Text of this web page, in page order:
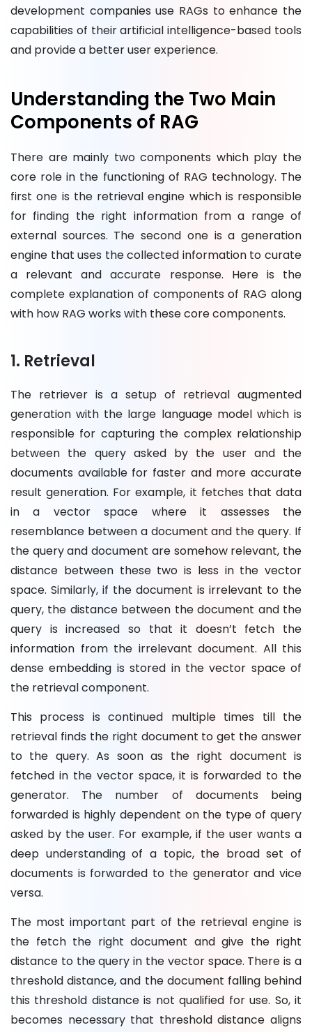
development companies use RAGs to enhance the
capabilities of their artificial intelligence-based tools
and provide a better user experience.
Understanding the Two Main
Components of RAG
There are mainly two components which play the
core role in the functioning of RAG technology. The
first one is the retrieval engine which is responsible
for finding the right information from a range of
external sources. The second one is a generation
engine that uses the collected information to curate
a relevant and accurate response. Here is the
complete explanation of components of RAG along
with how RAG works with these core components.
1. Retrieval
The retriever is a setup of retrieval augmented
generation with the large language model which is
responsible for capturing the complex relationship
between the query asked by the user and the
documents available for faster and more accurate
result generation. For example, it fetches that data
in a vector space where it assesses the
resemblance between a document and the query. If
the query and document are somehow relevant, the
distance between these two is less in the vector
space. Similarly, if the document is irrelevant to the
query, the distance between the document and the
query is increased so that it doesn’t fetch the
information from the irrelevant document. All this
dense embedding is stored in the vector space of
the retrieval component.
This process is continued multiple times till the
retrieval finds the right document to get the answer
to the query. As soon as the right document is
fetched in the vector space, it is forwarded to the
generator. The number of documents being
forwarded is highly dependent on the type of query
asked by the user. For example, if the user wants a
deep understanding of a topic, the broad set of
documents is forwarded to the generator and vice
versa.
The most important part of the retrieval engine is
the fetch the right document and give the right
distance to the query in the vector space. There is a
threshold distance, and the document falling behind
this threshold distance is not qualified for use. So, it
becomes necessary that threshold distance aligns